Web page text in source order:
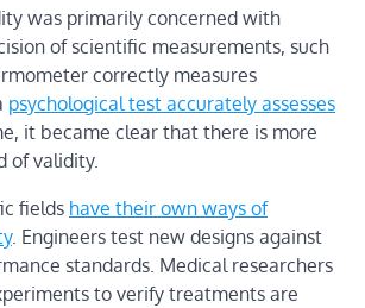
was primarily concerned with
of scientific measurements, such
correctly measures
psychological test accurately assesses
it became clear that there is more
of validity.
fields have their own ways of
. Engineers test new designs against
standards. Medical researchers
to verify treatments are